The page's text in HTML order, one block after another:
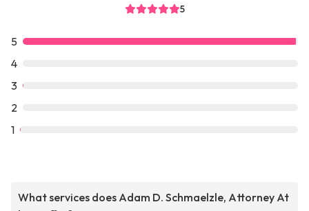
5
5
4
3
2
1
What services does Adam D. Schmaelzle, Attorney At